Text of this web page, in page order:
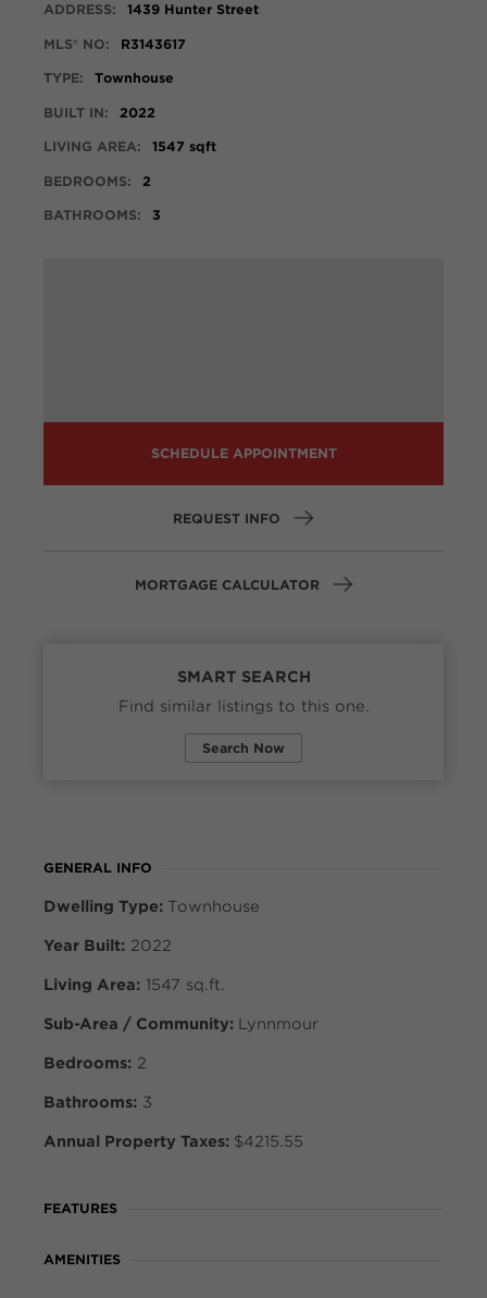
ADDRESS: 1439 Hunter Street
MLS® NO: R3143617
TYPE: Townhouse
BUILT IN: 2022
LIVING AREA: 1547 sqft
BEDROOMS: 2
BATHROOMS: 3
SCHEDULE APPOINTMENT
REQUEST INFO
MORTGAGE CALCULATOR
SMART SEARCH
Find similar listings to this one.
Search Now
GENERAL INFO
Dwelling Type: Townhouse
Year Built: 2022
Living Area: 1547 sq.ft.
Sub-Area / Community: Lynnmour
Bedrooms: 2
Bathrooms: 3
Annual Property Taxes: $4215.55
FEATURES
AMENITIES